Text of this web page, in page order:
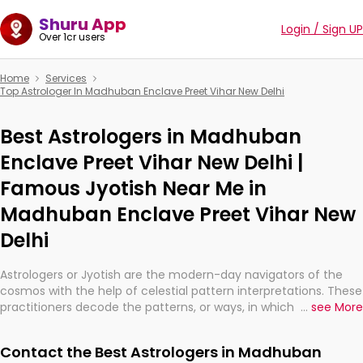
Shuru App
Over 1cr users Login / Sign UP
Home
Services
Top Astrologer In Madhuban Enclave Preet Vihar New Delhi
Best Astrologers in Madhuban
Enclave Preet Vihar New Delhi |
Famous Jyotish Near Me in
Madhuban Enclave Preet Vihar New
Delhi
Astrologers or Jyotish are the modern-day navigators of the
cosmos with the help of celestial pattern interpretations. These
practitioners decode the patterns, or ways, in which the stars
They are not magicians, but have been practicing an ancient
... see More
Contact the Best Astrologers in Madhuban